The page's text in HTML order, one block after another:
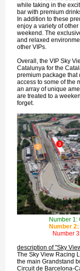
while taking in the
bar with premium
In addition to these
enjoy a variety of
weekend. The
and relaxed
other VIPs.
Overall, the VIP Sky
Catalunya for the
premium package that
access to some of the
an array of unique
are treated to a
forget.
Number 1:
Number
Number
description of "Sky
The Sky View Racing
the main Grandstand
Circuit de Barcelona-